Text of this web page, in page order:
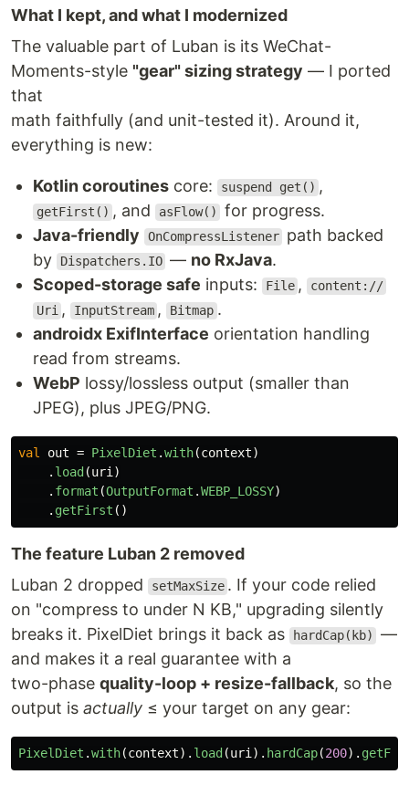
What I kept, and what I modernized
The valuable part of Luban is its WeChat-
Moments-style "gear" sizing strategy — I ported
that
math faithfully (and unit-tested it). Around it,
everything is new:
Kotlin coroutines core: suspend get() ,
getFirst() , and asFlow()
for progress.
Java-friendly
OnCompressListener path backed
by
Dispatchers.IO — no RxJava.
Scoped-storage safe inputs: File , content://
Uri , InputStream , Bitmap .
androidx ExifInterface orientation handling
read from streams.
WebP lossy/lossless output (smaller than
JPEG), plus JPEG/PNG.
val out = PixelDiet .with(context)
. load (uri )
. format (OutputFormat .WEBP_LOSSY)
. getFirst ()
The feature Luban 2 removed
Luban 2 dropped
setMaxSize . If your code relied
on "compress to under N KB," upgrading silently
breaks it. PixelDiet brings it back as
hardCap(kb)
—
and makes it a real guarantee with a
two-phase quality-loop + resize-fallback, so the
output is actually ≤ your target on any gear:
PixelDiet .with(context). load (uri ). hardCap(200).